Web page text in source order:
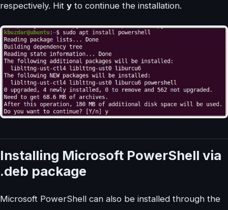
respectively. Hit y to continue the installation.
Installing Microsoft PowerShell via
.deb package
Microsoft PowerShell can also be installed through the